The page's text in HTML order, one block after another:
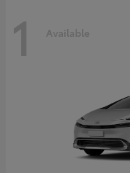
1 Available